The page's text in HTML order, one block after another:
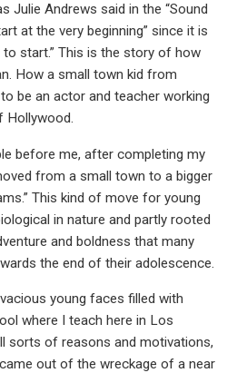
Julie Andrews said in the “Sound
at the very beginning” since it is
start.” This is the story of how
How a small town kid from
be an actor and teacher working
Hollywood.
before me, after completing my
from a small town to a bigger
This kind of move for young
in nature and partly rooted
and boldness that many
the end of their adolescence.
young faces filled with
where I teach here in Los
sorts of reasons and motivations,
out of the wreckage of a near